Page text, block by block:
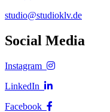
studio@studioklv.de
Social Media
Instagram
LinkedIn
Facebook